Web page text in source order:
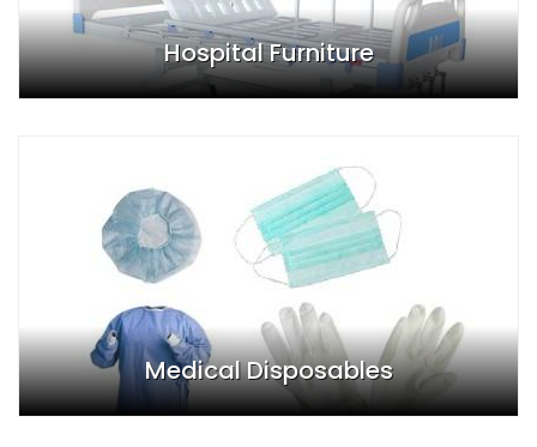
Hospital Furniture
Medical Disposables